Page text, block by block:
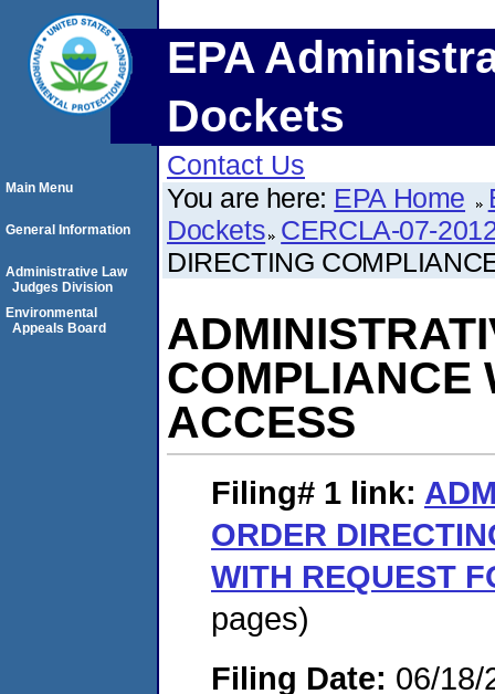
EPA
Dockets
Contact Us
You are here: EPA Home
Dockets CERCLA-07-
DIRECTING
COMPLIANCE
ACCESS
Filing# 1 link:
ORDER
WITH REQUEST
pages)
Filing Date: 06/18/
Main Menu
General Information
Administrative Law
Judges Division
Environmental
Appeals Board